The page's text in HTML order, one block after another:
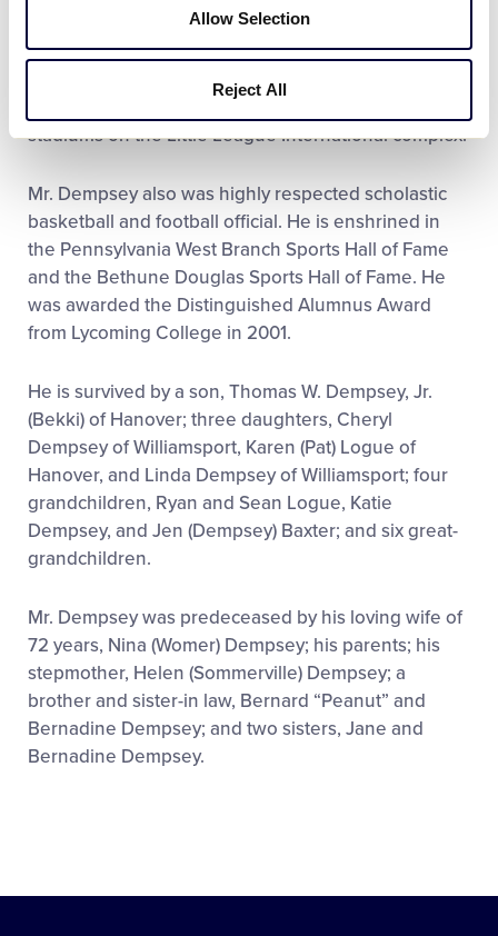
Allow Selection
Reject All
Dempsey was instrumental in securing support for
the expansion of the Little League Baseball World
Series and the development of Little League
stadiums on the Little League International complex.
Mr. Dempsey also was highly respected scholastic
basketball and football official. He is enshrined in
the Pennsylvania West Branch Sports Hall of Fame
and the Bethune Douglas Sports Hall of Fame. He
was awarded the Distinguished Alumnus Award
from Lycoming College in 2001.
He is survived by a son, Thomas W. Dempsey, Jr.
(Bekki) of Hanover; three daughters, Cheryl
Dempsey of Williamsport, Karen (Pat) Logue of
Hanover, and Linda Dempsey of Williamsport; four
grandchildren, Ryan and Sean Logue, Katie
Dempsey, and Jen (Dempsey) Baxter; and six great-
grandchildren.
Mr. Dempsey was predeceased by his loving wife of
72 years, Nina (Womer) Dempsey; his parents; his
stepmother, Helen (Sommerville) Dempsey; a
brother and sister-in law, Bernard “Peanut” and
Bernadine Dempsey; and two sisters, Jane and
Bernadine Dempsey.